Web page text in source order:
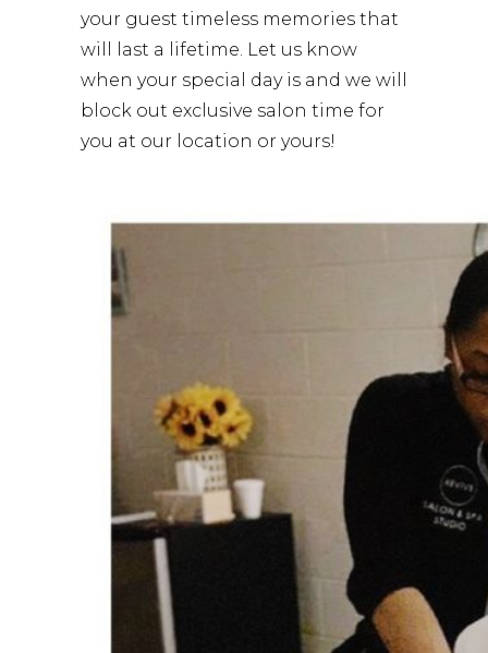
your guest timeless memories that
will last a lifetime. Let us know
when your special day is and we will
block out exclusive salon time for
you at our location or yours!